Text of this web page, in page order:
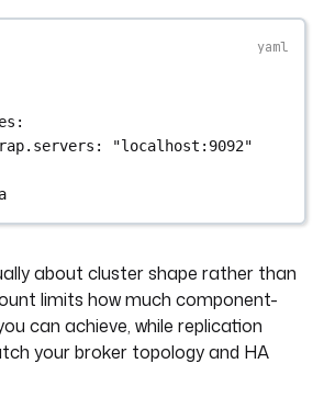
:
:
"localhost:9092"
about cluster shape rather than
limits how much component-
can achieve, while replication
your broker topology and HA